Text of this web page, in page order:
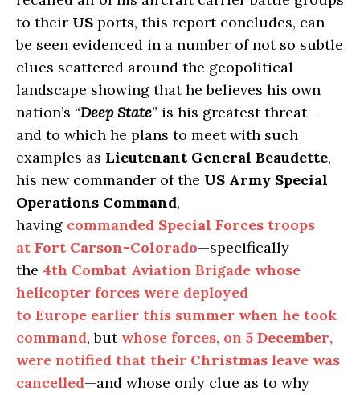
to their US ports, this report concludes, can
be seen evidenced in a number of not so subtle
clues scattered around the geopolitical
landscape showing that he believes his own
nation’s “Deep State” is his greatest threat—
and to which he plans to meet with such
examples as Lieutenant General Beaudette,
his new commander of the US Army Special
Operations Command,
having commanded Special Forces troops
at Fort Carson-Colorado—specifically
the 4th Combat Aviation Brigade whose
helicopter forces were deployed
to Europe earlier this summer when he took
command, but whose forces, on 5 December,
were notified that their Christmas leave was
cancelled—and whose only clue as to why